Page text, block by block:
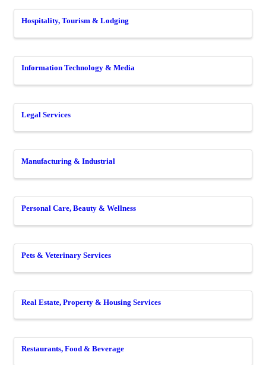
Hospitality, Tourism & Lodging
Information Technology & Media
Legal Services
Manufacturing & Industrial
Personal Care, Beauty & Wellness
Pets & Veterinary Services
Real Estate, Property & Housing Services
Restaurants, Food & Beverage